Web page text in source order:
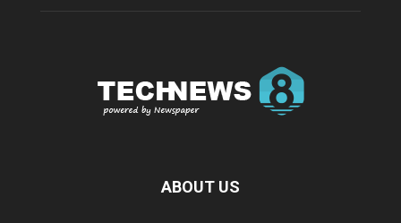
ABOUT US